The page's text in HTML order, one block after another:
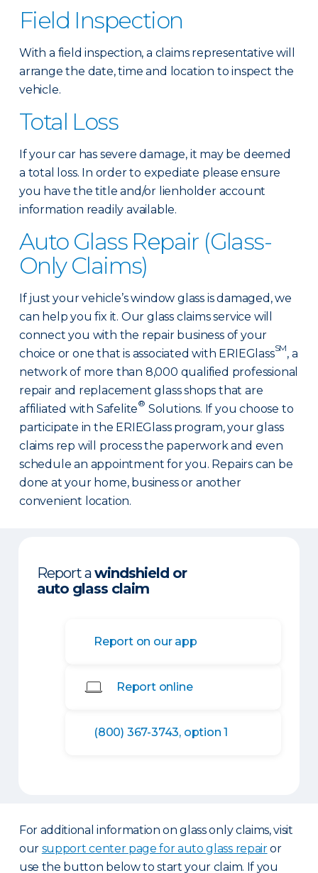
Field Inspection
With a field inspection, a claims representative will
arrange the date, time and location to inspect the
vehicle.
Total Loss
If your car has severe damage, it may be deemed
a total loss. In order to expediate please ensure
you have the title and/or lienholder account
information readily available.
Auto Glass Repair (Glass-
Only Claims)
If just your vehicle’s window glass is damaged, we
can help you fix it. Our glass claims service will
connect you with the repair business of your
choice or one that is associated with ERIEGlassSM, a
network of more than 8,000 qualified professional
repair and replacement glass shops that are
affiliated with Safelite® Solutions. If you choose to
participate in the ERIEGlass program, your glass
claims rep will process the paperwork and even
schedule an appointment for you. Repairs can be
done at your home, business or another
convenient location.
Report awindshield or
auto glass claim
Report on our app
Report online
(800) 367-3743, option 1
For additional information on glass only claims, visit
our support center page for auto glass repairor
use the button below to start your claim. If you